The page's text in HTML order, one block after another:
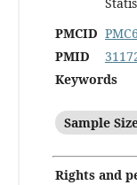
PMCID
PMID
Keywords
Sample
Rights and